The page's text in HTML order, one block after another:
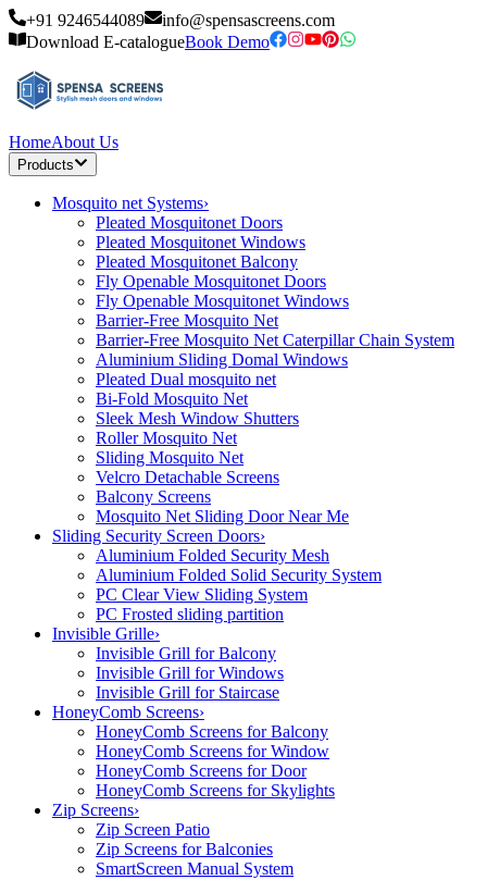
+91 9246544089
info@spensascreens.com
Download E-catalogueBook Demo
HomeAbout Us
Products
Mosquito net Systems›
Pleated Mosquitonet Doors
Pleated Mosquitonet Windows
Pleated Mosquitonet Balcony
Fly Openable Mosquitonet Doors
Fly Openable Mosquitonet Windows
Barrier-Free Mosquito Net
Barrier-Free Mosquito Net Caterpillar Chain System
Aluminium Sliding Domal Windows
Pleated Dual mosquito net
Bi-Fold Mosquito Net
Sleek Mesh Window Shutters
Roller Mosquito Net
Sliding Mosquito Net
Velcro Detachable Screens
Balcony Screens
Mosquito Net Sliding Door Near Me
Sliding Security Screen Doors›
Aluminium Folded Security Mesh
Aluminium Folded Solid Security System
PC Clear View Sliding System
PC Frosted sliding partition
Invisible Grille›
Invisible Grill for Balcony
Invisible Grill for Windows
Invisible Grill for Staircase
HoneyComb Screens›
HoneyComb Screens for Balcony
HoneyComb Screens for Window
HoneyComb Screens for Door
HoneyComb Screens for Skylights
Zip Screens›
Zip Screen Patio
Zip Screens for Balconies
SmartScreen Manual System